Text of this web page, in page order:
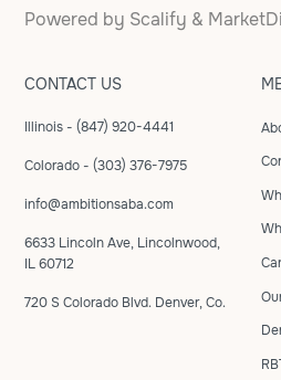
Powered by Scalify &
CONTACT US
Illinois - (847) 920-4441
Colorado - (303) 376-7975
info@ambitionsaba.com
6633 Lincoln Ave, Lincolnwood,
IL 60712
720 S Colorado Blvd. Denver, Co.